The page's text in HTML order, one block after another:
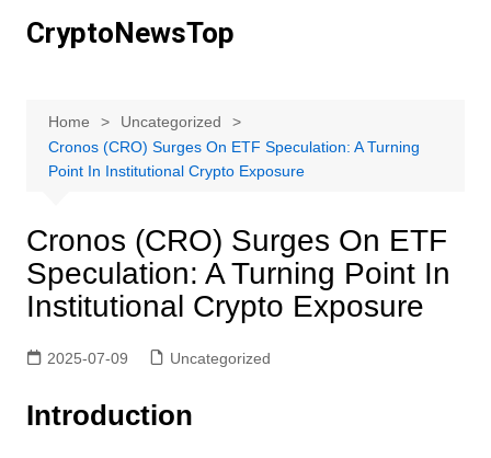
CryptoNewsTop
Home
Uncategorized
Cronos (CRO) Surges On ETF Speculation: A Turning
Point In Institutional Crypto Exposure
Cronos (CRO) Surges On ETF
Speculation: A Turning Point In
Institutional Crypto Exposure
2025-07-09 Uncategorized
Introduction